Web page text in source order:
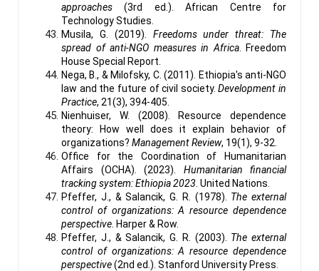
approaches (3rd ed.). African Centre for
Technology Studies.
Musila, G. (2019). Freedoms under threat: The
spread of anti-NGO measures in Africa. Freedom
House Special Report.
Nega, B., & Milofsky, C. (2011). Ethiopia's anti-NGO
law and the future of civil society.Development in
Practice, 21(3), 394-405.
Nienhuiser, W. (2008). Resource dependence
theory: How well does it explain behavior of
organizations? Management Review, 19(1), 9-32.
Office for the Coordination of Humanitarian
Affairs (OCHA). (2023). Humanitarian financial
tracking system: Ethiopia 2023 . United Nations.
Pfeffer, J., & Salancik, G. R. (1978). The external
control of organizations: A resource dependence
perspective . Harper & Row.
Pfeffer, J., & Salancik, G. R. (2003). The external
control of organizations: A resource dependence
perspective(2nd ed.). Stanford University Press.